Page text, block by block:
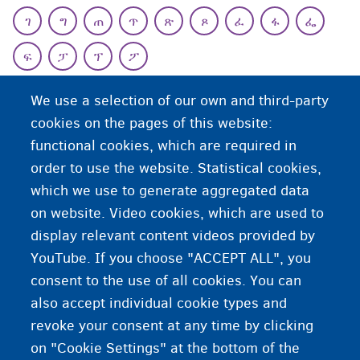
ገ
ግ ጠ ጥ ጽ ጾ ፈ ፋ
ፌ
ፍ
ፓ ፕ ፖ
We use a selection of our own and third-party
cookies on the pages of this website:
functional cookies, which are required in
order to use the website. Statistical cookies,
which we use to generate aggregated data
on website. Video cookies, which are used to
display relevant content videos provided by
YouTube. If you choose "ACCEPT ALL", you
consent to the use of all cookies. You can
also accept individual cookie types and
revoke your consent at any time by clicking
on "Cookie Settings" at the bottom of the